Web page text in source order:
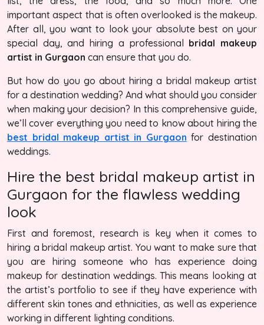
important aspect that is often overlooked is the makeup.
After all, you want to look your absolute best on your
special day, and hiring a professional bridal makeup
artist in Gurgaon can ensure that you do.
But how do you go about hiring a bridal makeup artist
for a destination wedding? And what should you consider
when making your decision? In this comprehensive guide,
we’ll cover everything you need to know about hiring the
best bridal makeup artist in Gurgaon for destination
weddings.
Hire the best bridal makeup artist in
Gurgaon for the flawless wedding
look
First and foremost, research is key when it comes to
hiring a bridal makeup artist. You want to make sure that
you are hiring someone who has experience doing
makeup for destination weddings. This means looking at
the artist’s portfolio to see if they have experience with
different skin tones and ethnicities, as well as experience
working in different lighting conditions.